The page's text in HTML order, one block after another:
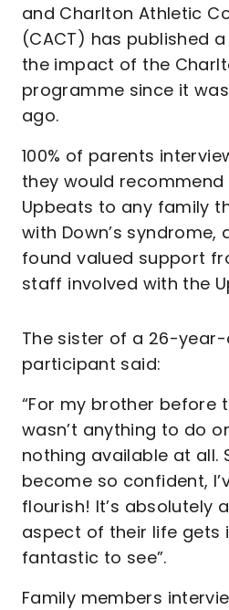
and Charlton Athletic
(CACT) has published
the impact of the
programme since it
ago.
100% of parents
they would
Upbeats to any family
with Down’s syndrome,
found valued support
staff involved with the
The sister of a 26-
participant said:
“For my brother before
wasn’t anything to do
nothing available at all.
become so confident,
flourish! It’s absolutely
aspect of their life gets
fantastic to see”.
Family members